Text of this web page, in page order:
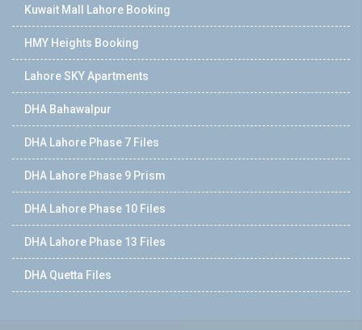
Kuwait Mall Lahore Booking
HMY Heights Booking
Lahore SKY Apartments
DHA Bahawalpur
DHA Lahore Phase 7 Files
DHA Lahore Phase 9 Prism
DHA Lahore Phase 10 Files
DHA Lahore Phase 13 Files
DHA Quetta Files